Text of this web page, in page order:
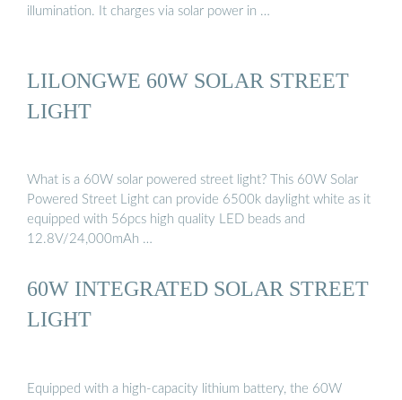
illumination. It charges via solar power in …
LILONGWE 60W SOLAR STREET
LIGHT
What is a 60W solar powered street light? This 60W Solar
Powered Street Light can provide 6500k daylight white as it
equipped with 56pcs high quality LED beads and
12.8V/24,000mAh …
60W INTEGRATED SOLAR STREET
LIGHT
Equipped with a high-capacity lithium battery, the 60W